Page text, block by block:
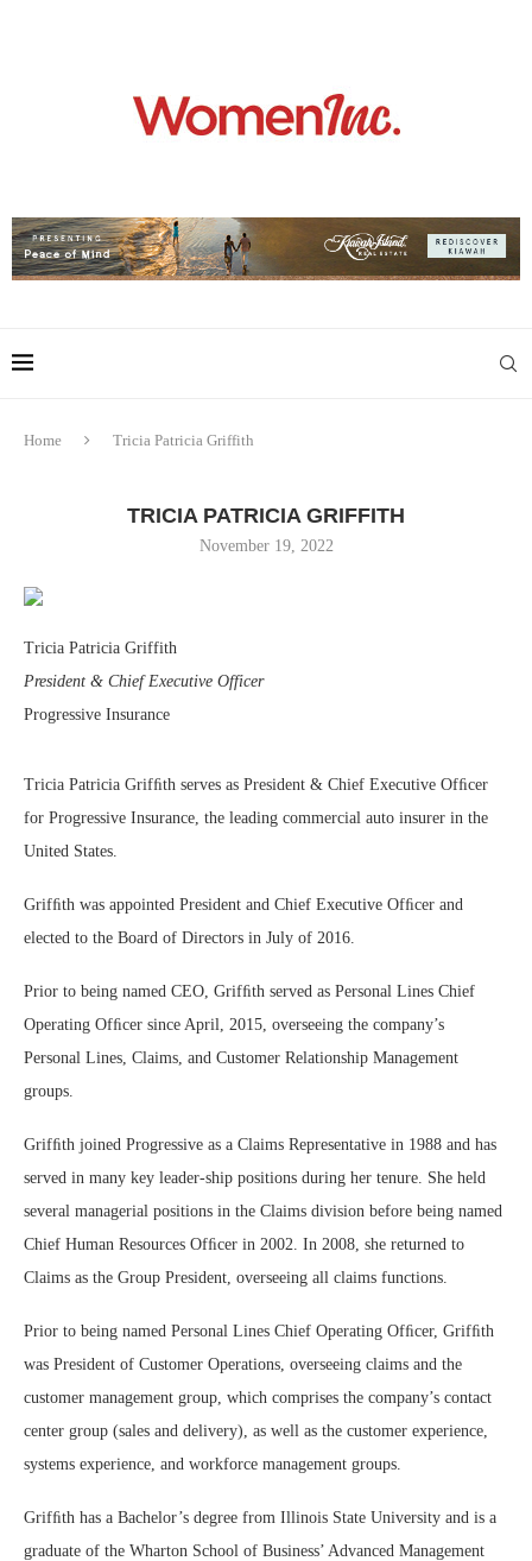
Home Tricia Patricia Griffith
TRICIA PATRICIA GRIFFITH
November 19, 2022
Tricia Patricia Griffith
President & Chief Executive Officer
Progressive Insurance
Tricia Patricia Grifﬁth serves as President & Chief Executive Ofﬁcer
for Progressive Insurance, the leading commercial auto insurer in the
United States.
Grifﬁth was appointed President and Chief Executive Ofﬁcer and
elected to the Board of Directors in July of 2016.
Prior to being named CEO, Grifﬁth served as Personal Lines Chief
Operating Ofﬁcer since April, 2015, overseeing the company’s
Personal Lines, Claims, and Customer Relationship Management
groups.
Grifﬁth joined Progressive as a Claims Representative in 1988 and has
served in many key leader-ship positions during her tenure. She held
several managerial positions in the Claims division before being named
Chief Human Resources Ofﬁcer in 2002. In 2008, she returned to
Claims as the Group President, overseeing all claims functions.
Prior to being named Personal Lines Chief Operating Ofﬁcer, Grifﬁth
was President of Customer Operations, overseeing claims and the
customer management group, which comprises the company’s contact
center group (sales and delivery), as well as the customer experience,
systems experience, and workforce management groups.
Grifﬁth has a Bachelor’s degree from Illinois State University and is a
graduate of the Wharton School of Business’ Advanced Management